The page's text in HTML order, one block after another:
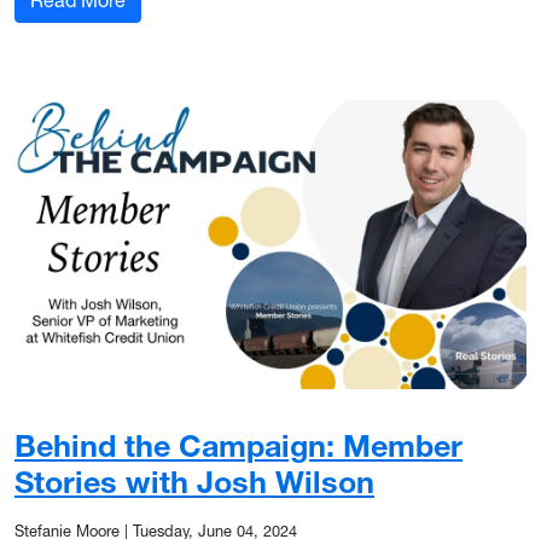
Behind the Campaign: Member
Stories with Josh Wilson
Stefanie Moore | Tuesday, June 04, 2024